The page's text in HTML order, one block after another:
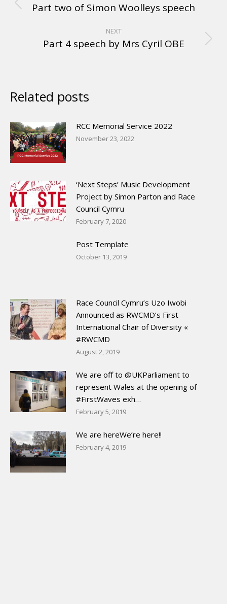
Part two of Simon Woolleys speech
NEXT
Part 4 speech by Mrs Cyril OBE
Related posts
RCC Memorial Service 2022
November 23, 2022
‘Next Steps’ Music Development
Project by Simon Parton and Race
Council Cymru
February 7, 2020
Post Template
October 13, 2019
Race Council Cymru’s Uzo Iwobi
Announced as RWCMD’s First
International Chair of Diversity «
#RWCMD
August 2, 2019
We are off to @UKParliament to
represent Wales at the opening of
#FirstWaves exh…
February 5, 2019
We are hereWe’re here!!
February 4, 2019